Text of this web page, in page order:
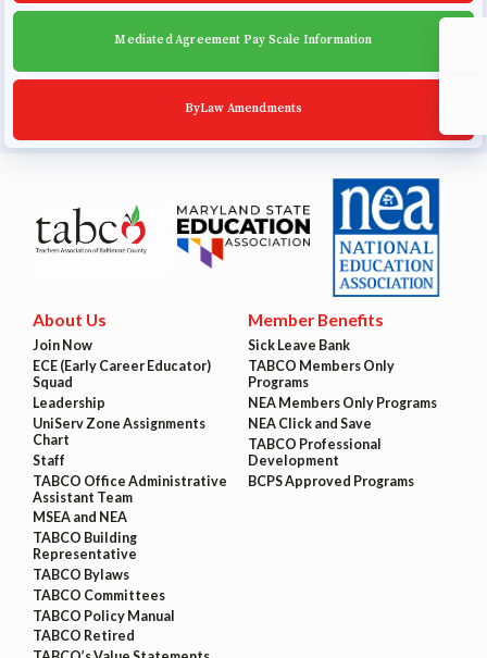
Mediated Agreement Pay Scale Information
ByLaw Amendments
About Us
Join Now
ECE (Early Career Educator)
Squad
Leadership
UniServ Zone Assignments
Chart
Staff
TABCO Office Administrative
Assistant Team
MSEA and NEA
TABCO Building
Representative
TABCO Bylaws
TABCO Committees
TABCO Policy Manual
TABCO Retired
Member Benefits
Sick Leave Bank
TABCO Members Only
Programs
NEA Members Only Programs
NEA Click and Save
TABCO Professional
Development
BCPS Approved Programs